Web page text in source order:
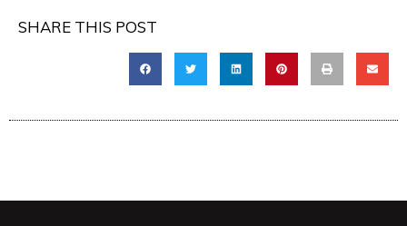
SHARE THIS POST